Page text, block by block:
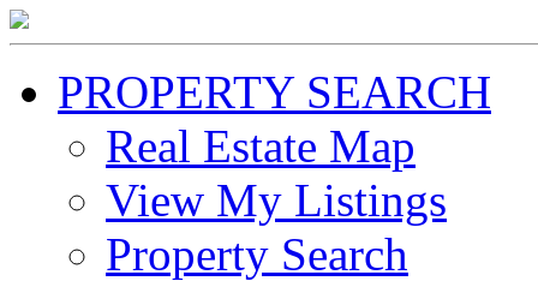
PROPERTY SEARCH
Real Estate Map
View My Listings
Property Search